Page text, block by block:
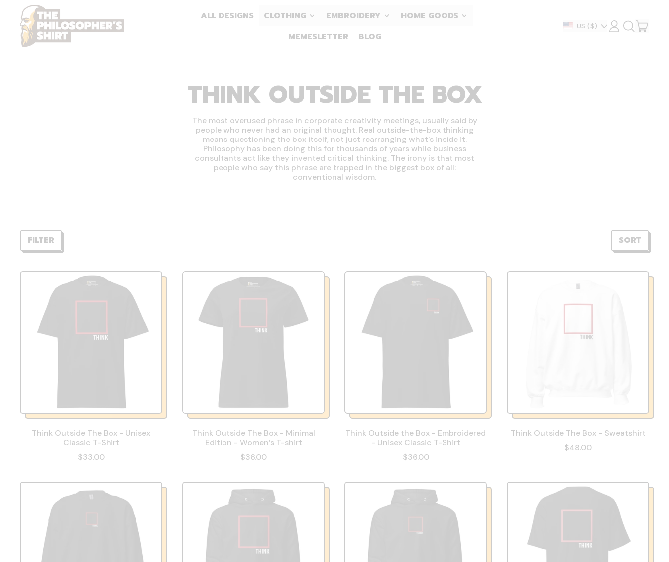
ALL DESIGNS CLOTHING EMBROIDERY
HOME GOODS
MEMESLETTER
BLOG
Country/region
US ($) LOG
IN
SEARCH
OUR CART
THINK OUTSIDE THE BOX
The most overused phrase in corporate creativity meetings, usually said by
people who never had an original thought. Real outside-the-box thinking
means questioning the box itself, not just rearranging what's inside it.
Philosophy has been doing this for thousands of years while business
consultants act like they invented critical thinking. The irony is that most
people who say this phrase are trapped in the biggest box of all:
conventional wisdom.
FILTER SORT
Think Outside The Box - Unisex
Classic T-Shirt
$33.00
Think Outside The Box - Minimal
Edition - Women’s T-shirt
$36.00
Think Outside the Box - Embroidered
- Unisex Classic T-Shirt
$36.00
Think Outside The Box - Sweatshirt
$48.00